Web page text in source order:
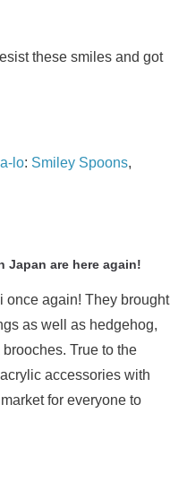
these smiles and got
lo: Smiley Spoons,
Japan are here again!
once again! They brought
as well as hedgehog,
True to the
accessories with
for everyone to